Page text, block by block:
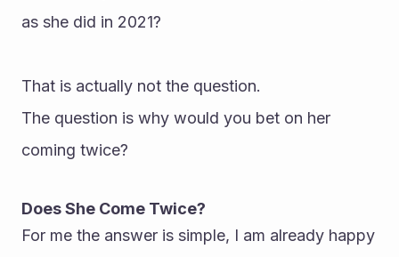
as she did in 2021?
That is actually not the question.
The question is why would you bet on her
coming twice?
Does She Come Twice?
For me the answer is simple, I am already happy